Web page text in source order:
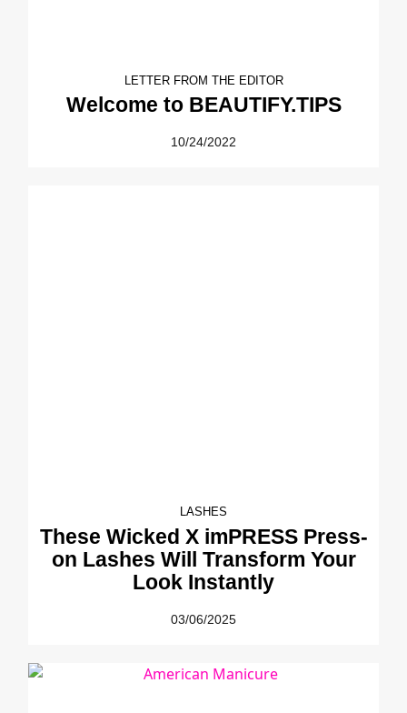
LETTER FROM THE EDITOR
Welcome to BEAUTIFY.TIPS
10/24/2022
LASHES
These Wicked X imPRESS Press-
on Lashes Will Transform Your
Look Instantly
03/06/2025